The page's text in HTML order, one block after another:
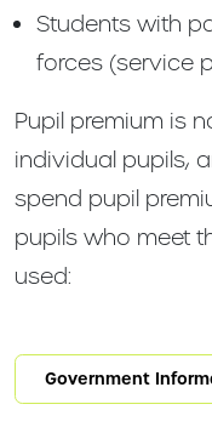
Students with
forces (service
Pupil premium is
individual pupils,
spend pupil
pupils who meet
used:
Government